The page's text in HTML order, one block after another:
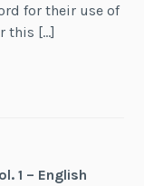
for their use of
this […]
1 – English